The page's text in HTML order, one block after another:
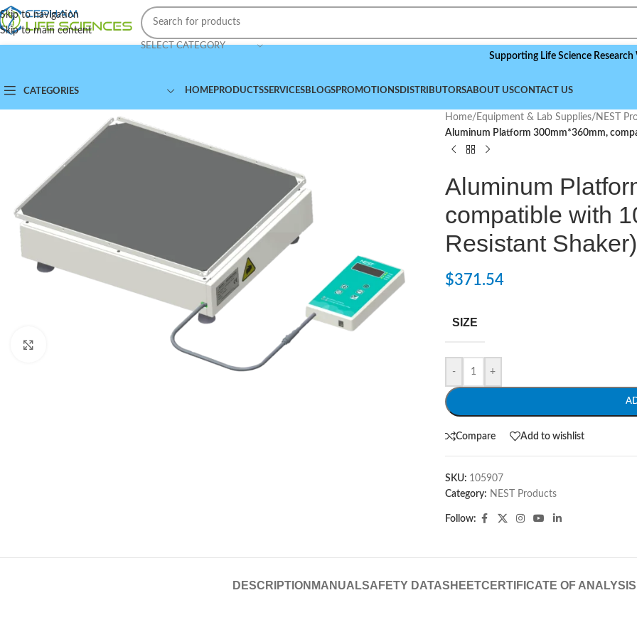
Skip to navigation
Skip to main content
SELECT CATEGORY
Supporting Life Science Research
CATEGORIES HOMEPRODUCTSSERVICESBLOGSPROMOTIONSDISTRIBUTORSABOUT USCONTACT US
Home/ Equipment & Lab Supplies/ NEST
Aluminum Platform 300mm*360mm,
Aluminum
compatible with
Resistant Shaker)
$371.54
SIZE
- +
Compare Add to wishlist
SKU: 105907
Category: NEST Products
Follow:
DESCRIPTION MANUALSAFETY DATASHEETCERTIFICATE OF ANALYSIS